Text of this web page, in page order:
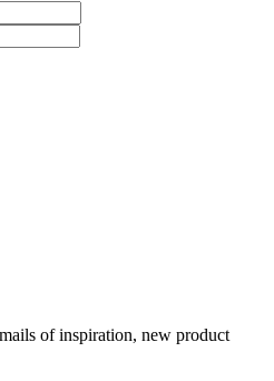
of inspiration, new product